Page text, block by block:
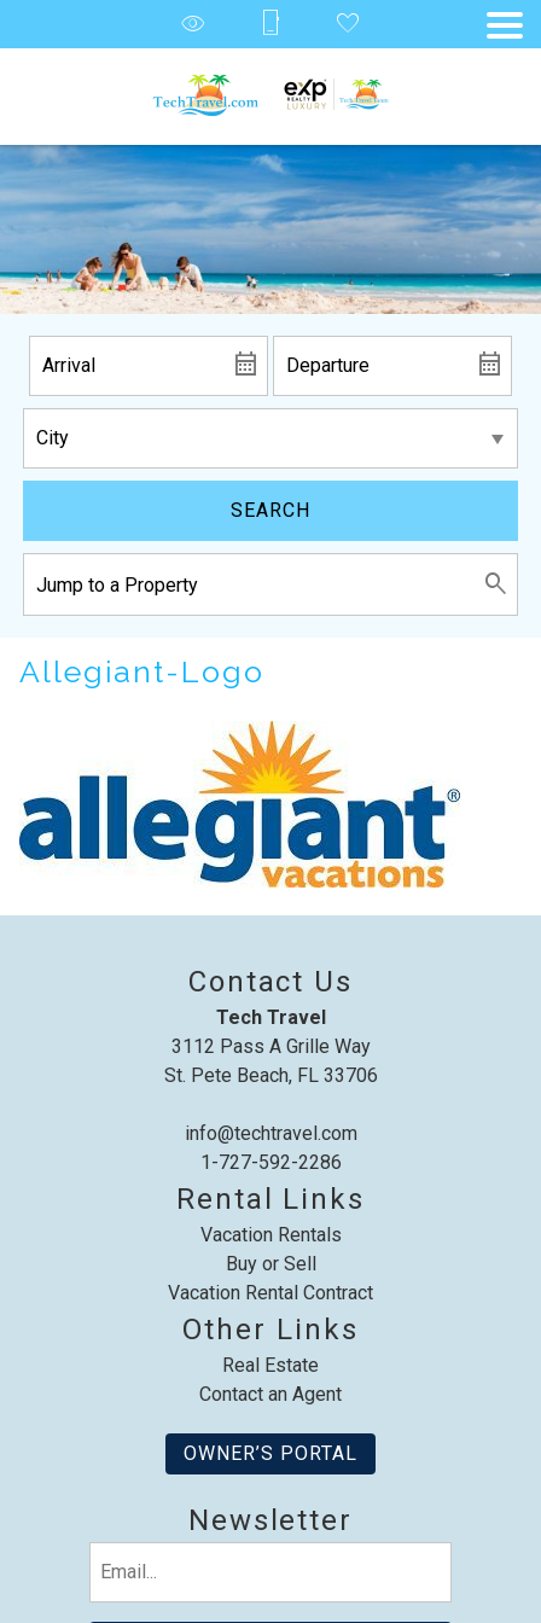
Can we email
you these
booking details?
problem! We can send these booking
details to your inbox so that you can pick
up where you left off, when you're ready!
Send My Stay
SEARCH
Allegiant-Logo
Contact Us
Tech Travel
3112 Pass A Grille Way
St. Pete Beach, FL 33706
info@techtravel.com
1-727-592-2286
Rental Links
Vacation Rentals
Buy or Sell
Vacation Rental Contract
Other Links
Real Estate
Contact an Agent
OWNER’S PORTAL
Newsletter